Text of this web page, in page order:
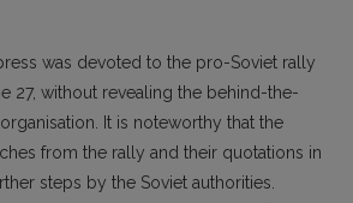
was devoted to the pro-Soviet rally
27, without revealing the behind-the-
It is noteworthy that the
from the rally and their quotations in
steps by the Soviet authorities.